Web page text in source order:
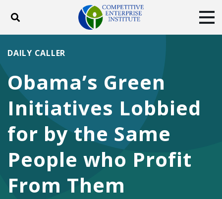
Toggle search
ABOUT
DONATE
Facebook
TwitterYouTubeInstagram
Obama’s Green
Initiatives Lobbied
for by the Same
People who Profit
From Them
DAILY CALLER